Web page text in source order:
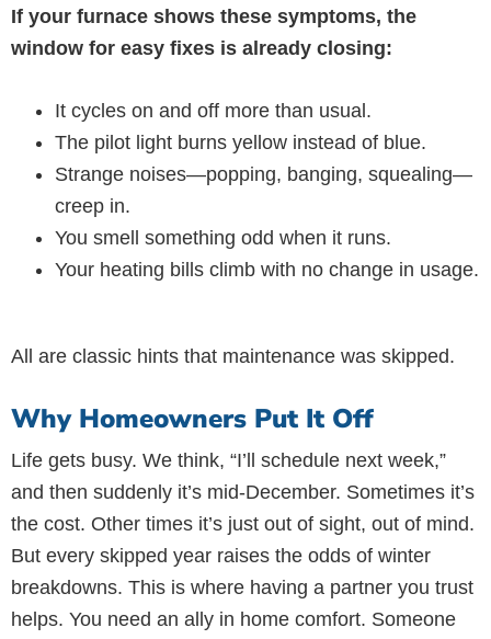
If your furnace shows these symptoms, the
window for easy fixes is already closing:
It cycles on and off more than usual.
The pilot light burns yellow instead of blue.
Strange noises—popping, banging, squealing—
creep in.
You smell something odd when it runs.
Your heating bills climb with no change in usage.
All are classic hints that maintenance was skipped.
Why Homeowners Put It Off
Life gets busy. We think, “I’ll schedule next week,”
and then suddenly it’s mid-December. Sometimes it’s
the cost. Other times it’s just out of sight, out of mind.
But every skipped year raises the odds of winter
breakdowns. This is where having a partner you trust
helps. You need an ally in home comfort. Someone